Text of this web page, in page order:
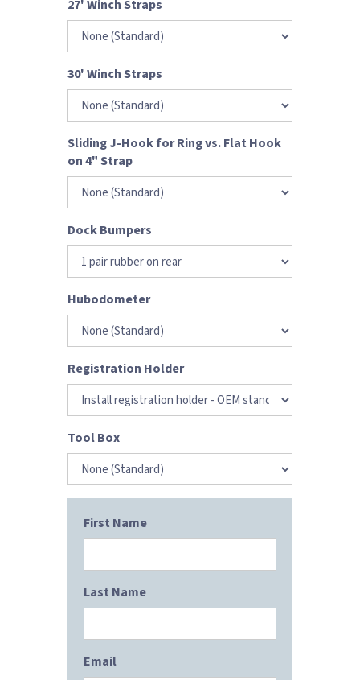
27' Winch Straps
30' Winch Straps
Sliding J-Hook for Ring vs. Flat Hook
on 4" Strap
Dock Bumpers
Hubodometer
Registration Holder
Tool Box
First Name
Last Name
Email